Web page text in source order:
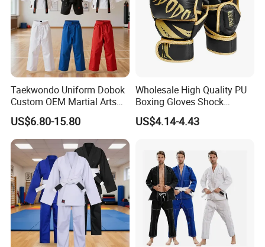
Taekwondo Uniform Dobok
Custom OEM Martial Arts
Supplier
US$6.80-15.80
Wholesale High Quality PU
Boxing Gloves Shock
Absorb Breathable for
Sparring Training
US$4.14-4.43